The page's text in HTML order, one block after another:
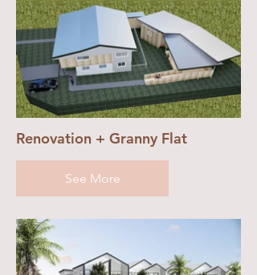
Renovation + Granny Flat
See More